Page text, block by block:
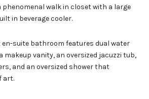
phenomenal walk in closet with a large
in beverage cooler.
suite bathroom features dual water
makeup vanity, an oversized jacuzzi tub,
and an oversized shower that
art.